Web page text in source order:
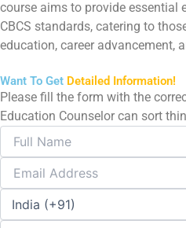
course aims to provide essential
CBCS standards, catering to
education, career advancement,
Want To Get Detailed Information!
Please fill the form with the
Education Counselor can sort